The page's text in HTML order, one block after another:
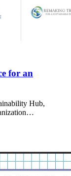
for an
Hub,